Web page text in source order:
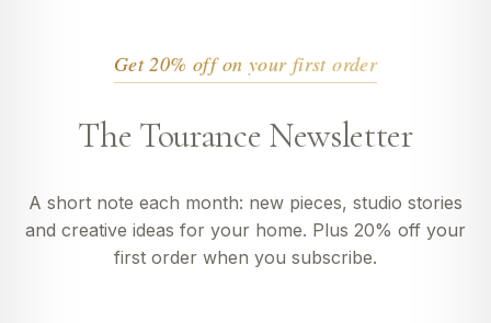
Get 20% off on your first order
The Tourance Newsletter
A short note each month: new pieces, studio stories
and creative ideas for your home. Plus 20% off your
first order when you subscribe.